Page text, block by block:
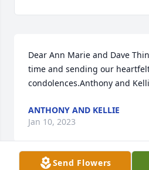
Dear Ann Marie and Dave
time and sending our
condolences.Anthony and
ANTHONY AND KELLIE
Jan 10, 2023
Send Flowers